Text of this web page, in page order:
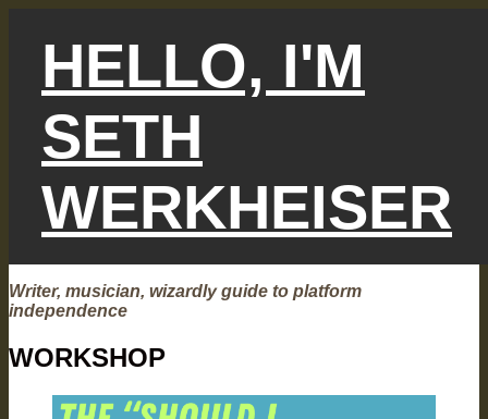
HELLO, I'M
SETH
WERKHEISER
Writer, musician, wizardly guide to platform
independence
WORKSHOP